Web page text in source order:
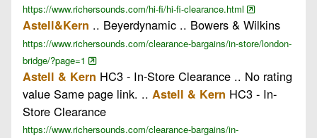
https://www.richersounds.com/hi-fi/hi-fi-clearance.html
Astell&Kern .. Beyerdynamic .. Bowers & Wilkins
https://www.richersounds.com/clearance-bargains/in-store/london-
bridge/?page=1
Astell & Kern HC3 - In-Store Clearance .. No rating
value Same page link. .. Astell & Kern HC3 - In-
Store Clearance
https://www.richersounds.com/clearance-bargains/in-